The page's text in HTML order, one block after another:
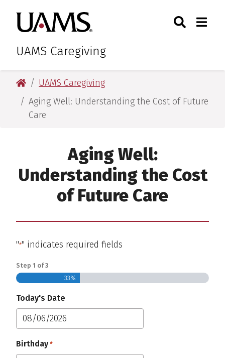
primary
navigation
main
content
primary
navigation
main
content
University of Arkansas for
UAMS Caregiving
Toggle
University of Arkansas for Medical Sciences
UAMS Caregiving
Aging Well: Understanding the Cost of Future
Care
Aging Well:
Understanding the Cost
of Future Care
"*" indicates required fields
Step 1 of3
33%
Today's Date
MM
slash
DD
Birthday *Required